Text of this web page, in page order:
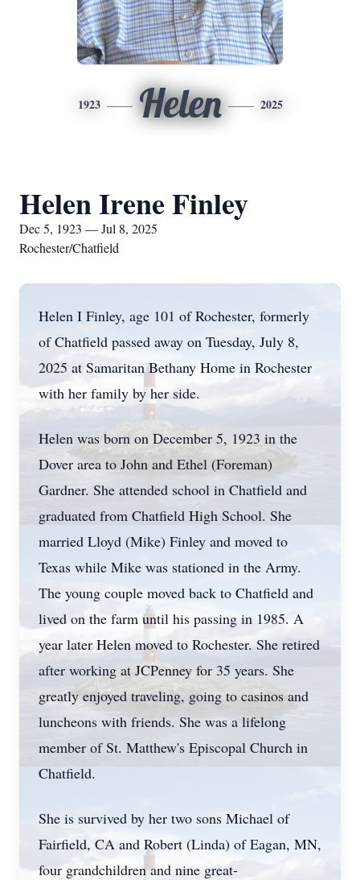
1923 Helen 2025
Helen Irene Finley
Dec 5, 1923 — Jul 8, 2025
Rochester/Chatfield
Helen I Finley, age 101 of Rochester, formerly
of Chatfield passed away on Tuesday, July 8,
2025 at Samaritan Bethany Home in Rochester
with her family by her side.
Helen was born on December 5, 1923 in the
Dover area to John and Ethel (Foreman)
Gardner. She attended school in Chatfield and
graduated from Chatfield High School. She
married Lloyd (Mike) Finley and moved to
Texas while Mike was stationed in the Army.
The young couple moved back to Chatfield and
lived on the farm until his passing in 1985. A
year later Helen moved to Rochester. She retired
after working at JCPenney for 35 years. She
greatly enjoyed traveling, going to casinos and
luncheons with friends. She was a lifelong
member of St. Matthew's Episcopal Church in
Chatfield.
She is survived by her two sons Michael of
Fairfield, CA and Robert (Linda) of Eagan, MN,
four grandchildren and nine great-